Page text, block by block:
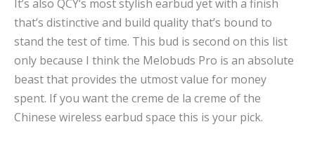
It’s also QCY’s most stylish earbud yet with a finish
that’s distinctive and build quality that’s bound to
stand the test of time. This bud is second on this list
only because I think the Melobuds Pro is an absolute
beast that provides the utmost value for money
spent. If you want the creme de la creme of the
Chinese wireless earbud space this is your pick.